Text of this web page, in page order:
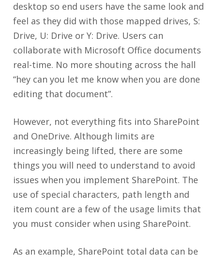
desktop so end users have the same look and
feel as they did with those mapped drives, S:
Drive, U: Drive or Y: Drive. Users can
collaborate with Microsoft Office documents
real-time. No more shouting across the hall
“hey can you let me know when you are done
editing that document”.
However, not everything fits into SharePoint
and OneDrive. Although limits are
increasingly being lifted, there are some
things you will need to understand to avoid
issues when you implement SharePoint. The
use of special characters, path length and
item count are a few of the usage limits that
you must consider when using SharePoint.
As an example, SharePoint total data can be